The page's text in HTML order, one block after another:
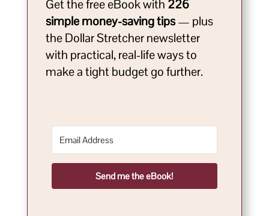
Get the free eBook with 226
simple money-saving tips— plus
the Dollar Stretcher newsletter
with practical, real-life ways to
make a tight budget go further.
Send me the eBook!